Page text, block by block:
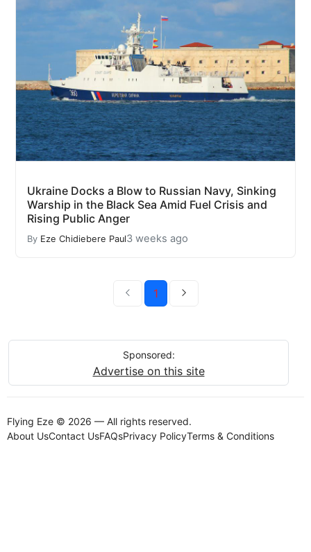
Ukraine Docks a Blow to Russian Navy, Sinking
Warship in the Black Sea Amid Fuel Crisis and
Rising Public Anger
By Eze Chidiebere Paul3 weeks ago
1
Sponsored:
Advertise on this site
Flying Eze © 2026 — All rights reserved.
About UsContact UsFAQsPrivacy PolicyTerms & Conditions